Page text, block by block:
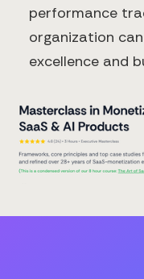
performance
organization
excellence and